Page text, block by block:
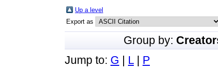
Up a level
Export as
Group by:
Jump to: G L
P